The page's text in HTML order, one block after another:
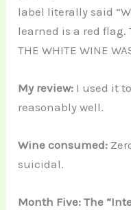
label literally said
learned is a red flag.
THE WHITE WINE
My review: I used it
reasonably well.
Wine consumed:
suicidal.
Month Five: The